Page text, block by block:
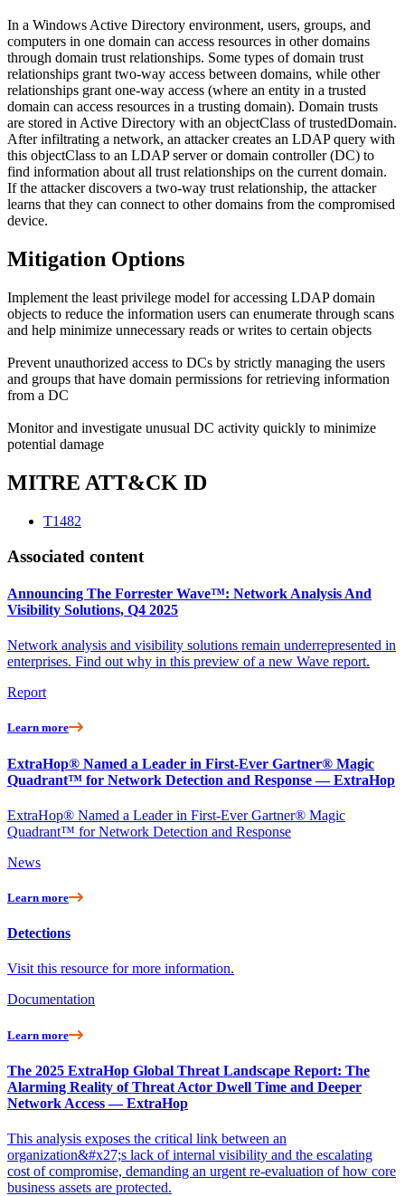
In a Windows Active Directory environment, users, groups, and
computers in one domain can access resources in other domains
through domain trust relationships. Some types of domain trust
relationships grant two-way access between domains, while other
relationships grant one-way access (where an entity in a trusted
domain can access resources in a trusting domain). Domain trusts
are stored in Active Directory with an objectClass of trustedDomain.
After infiltrating a network, an attacker creates an LDAP query with
this objectClass to an LDAP server or domain controller (DC) to
find information about all trust relationships on the current domain.
If the attacker discovers a two-way trust relationship, the attacker
learns that they can connect to other domains from the compromised
device.
Mitigation Options
Implement the least privilege model for accessing LDAP domain
objects to reduce the information users can enumerate through scans
and help minimize unnecessary reads or writes to certain objects
Prevent unauthorized access to DCs by strictly managing the users
and groups that have domain permissions for retrieving information
from a DC
Monitor and investigate unusual DC activity quickly to minimize
potential damage
MITRE ATT&CK ID
T1482
Associated content
Announcing The Forrester Wave™: Network Analysis And
Visibility Solutions, Q4 2025
Network analysis and visibility solutions remain underrepresented in
enterprises. Find out why in this preview of a new Wave report.
Report
Learn more
ExtraHop® Named a Leader in First-Ever Gartner® Magic
Quadrant™ for Network Detection and Response — ExtraHop
ExtraHop® Named a Leader in First-Ever Gartner® Magic
Quadrant™ for Network Detection and Response
News
Learn more
Detections
Visit this resource for more information.
Documentation
Learn more
The 2025 ExtraHop Global Threat Landscape Report: The
Alarming Reality of Threat Actor Dwell Time and Deeper
Network Access — ExtraHop
This analysis exposes the critical link between an
organization&#x27;s lack of internal visibility and the escalating
cost of compromise, demanding an urgent re-evaluation of how core
business assets are protected.